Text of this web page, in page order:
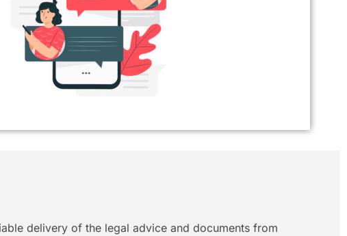
delivery of the legal advice and documents from